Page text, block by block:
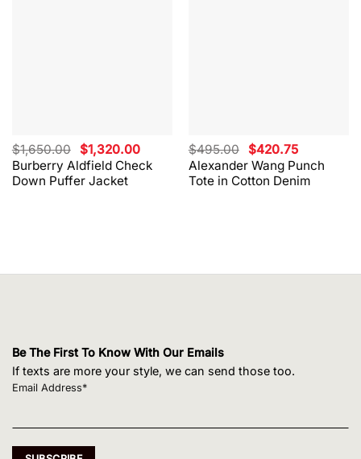
Burberry Aldfield Check
Down Puffer Jacket
$1,650.00 Original
price
was:
$1,650.00.
$1,320.00Current
price
is:
$1,320.00.
Alexander Wang Punch
Tote in Cotton Denim
$495.00 Original
price
was:
$495.00.
$420.75Current
price
is:
$420.75.
Be The First To Know With Our Emails
If texts are more your style, we can send those too.
Email Address*